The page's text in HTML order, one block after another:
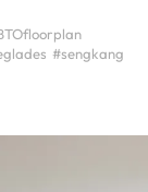
#sengkang